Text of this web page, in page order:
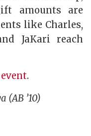
amounts are
like Charles,
JaKari reach
.
(AB ’10)